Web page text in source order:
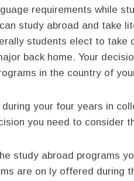
requirements while
study abroad and take
students elect to take
back home. Your
in the country of
your four years in
you need to consider
study abroad programs
are on ly offered during